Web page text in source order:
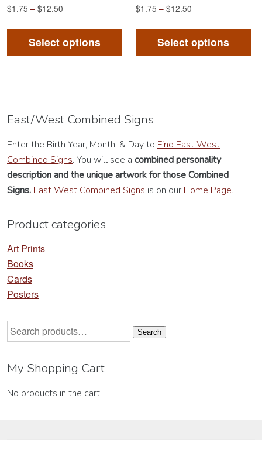
$1.75 – $12.50
Select options
has
options
be
chosen
on
the
$1.75 –$12.50
Select options
East/West Combined Signs
Enter the Birth Year, Month, & Day to Find East West
Combined Signs. You will see a combined personality
descriptionand the unique artwork for those Combined
Signs. East West Combined Signs is on our Home Page.
Product categories
Art Prints
Books
Cards
Posters
Search
for:
Search
My Shopping Cart
No products in the cart.